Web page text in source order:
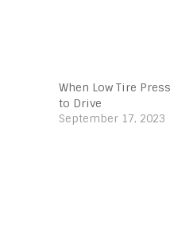
When Low Tire
to Drive
September 17, 2023